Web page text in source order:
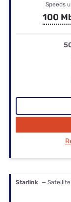
Speeds
100
Starlink —